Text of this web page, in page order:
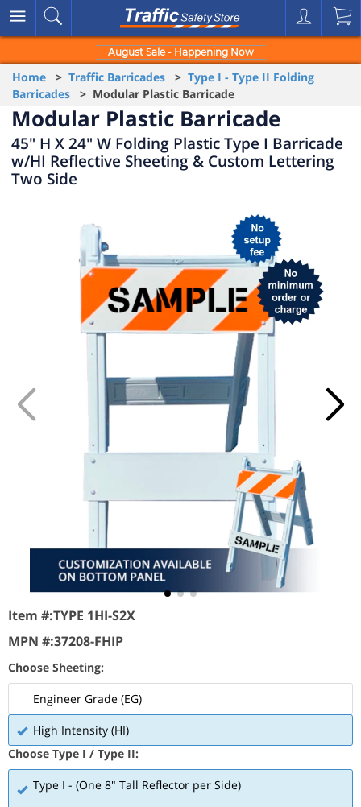
August Sale - Happening Now
Home > Traffic Barricades > Type I - Type II Folding
Barricades > Modular Plastic Barricade
Modular Plastic Barricade
45" H X 24" W Folding Plastic Type I Barricade
w/HI Reflective Sheeting & Custom Lettering
Two Side
Item #:TYPE 1HI-S2X
MPN #:37208-FHIP
Choose Sheeting:
Engineer Grade (EG)
High Intensity (HI)
Choose Type I / Type II:
Type I - (One 8" Tall Reflector per Side)